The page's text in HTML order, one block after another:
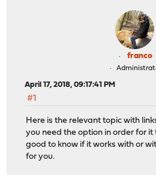
franco
April 17, 2018, 09:17:41 PM
#1
Here is the relevant topic with
you need the option in order for it
good to know if it works with or
for you.